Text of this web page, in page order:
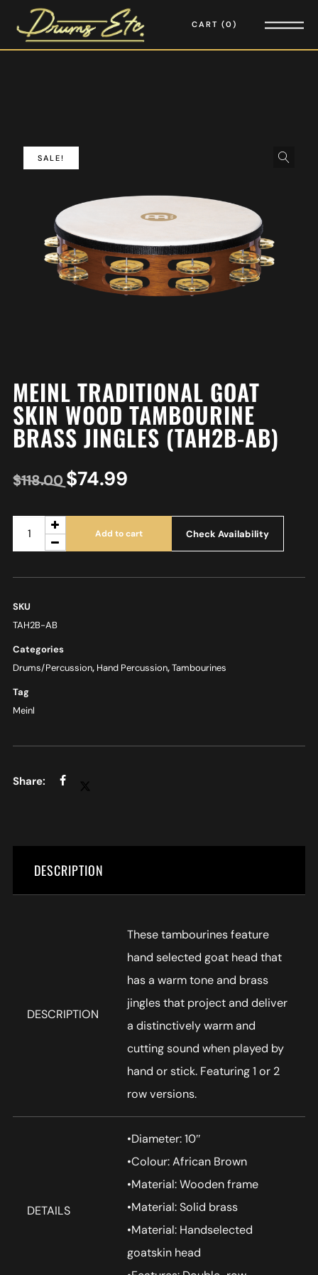
CART 0
SALE!
MEINL TRADITIONAL GOAT
SKIN WOOD TAMBOURINE
BRASS JINGLES (TAH2B-AB)
$118.00 $74.99
Add to cart Check Availability
SKU
TAH2B-AB
Categories
Drums/Percussion, Hand Percussion,Tambourines
Tag
Meinl
DESCRIPTION
DESCRIPTION
These tambourines feature
hand selected goat head that
has a warm tone and brass
jingles that project and deliver
a distinctively warm and
cutting sound when played by
hand or stick. Featuring 1 or 2
row versions.
DETAILS
•Diameter: 10″
•Colour: African Brown
•Material: Wooden frame
•Material: Solid brass
•Material: Handselected
goatskin head